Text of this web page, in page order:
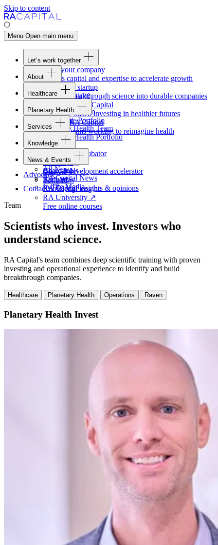
Skip to content
Menu Open main menu
Let’s work together
Fund your company
Access capital and expertise to accelerate growth
Form your startup
Turning breakthrough science into durable companies
Invest withRA
Capital
Evidence-based investing in healthier futures
Work at
RACapital
Join the teams working to reimagine health
About
Overview
Our Advantage
Portfolio
Careers
Healthcare
Healthcare Team
Healthcare Portfolio
Planetary Health
Overview
Planetary Health Team
Planetary Health Portfolio
Services
Overview
Raven
Healthcare incubator
Blackbird
Clinical development accelerator
TechAtlas
Knowledge engine
Knowledge
Gateway
Board tools
Rapport
RACapital insights & opinions
RA University ↗
Free online courses
News & Events
All News
RACapital News
In The Media
Advocacy
Contact
Team
Scientists who invest. Investors who
understand science.
RA Capital's team combines deep scientific training with proven
investing and operational experience to identify and build
breakthrough companies.
Healthcare Planetary Health Operations Raven
Planetary Health Invest